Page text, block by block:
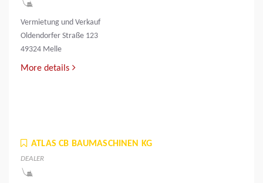
Vermietung und Verkauf
Oldendorfer Straße 123
49324 Melle
More details
ATLAS CB BAUMASCHINEN KG
DEALER